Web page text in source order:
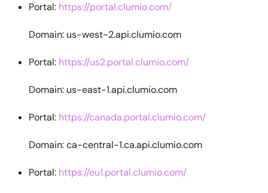
Portal: https://portal.clumio.com/
Domain: us-west-2.api.clumio.com
Portal: https://us2.portal.clumio.com/
Domain: us-east-1.api.clumio.com
Portal: https://canada.portal.clumio.com/
Domain: ca-central-1.ca.api.clumio.com
Portal: https://eu1.portal.clumio.com/